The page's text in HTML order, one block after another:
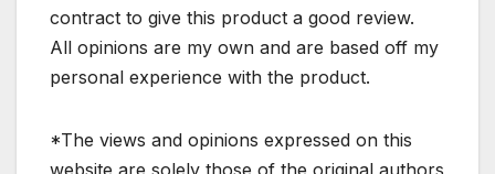
contract to give this product a good review.
All opinions are my own and are based off my
personal experience with the product.
*The views and opinions expressed on this
website are solely those of the original authors